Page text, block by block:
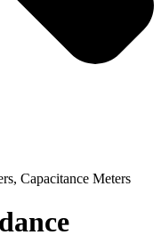
Capacitance Meters